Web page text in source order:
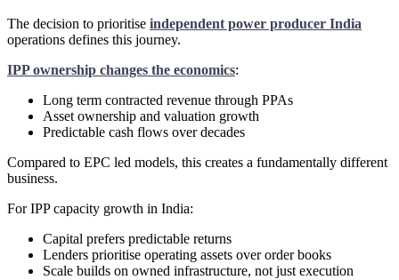
The decision to prioritise independent power producer India
operations defines this journey.
IPP ownership changes the economics:
Long term contracted revenue through PPAs
Asset ownership and valuation growth
Predictable cash flows over decades
Compared to EPC led models, this creates a fundamentally different
business.
For IPP capacity growth in India:
Capital prefers predictable returns
Lenders prioritise operating assets over order books
Scale builds on owned infrastructure, not just execution